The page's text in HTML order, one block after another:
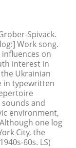
Spivack.
Work song.
on
interest in
Ukrainian
in typewritten
and
environment,
one log
City, the
60s. LS)